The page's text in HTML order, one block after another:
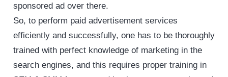
sponsored ad over there.
So, to perform paid advertisement services
efficiently and successfully, one has to be thoroughly
trained with perfect knowledge of marketing in the
search engines, and this requires proper training in